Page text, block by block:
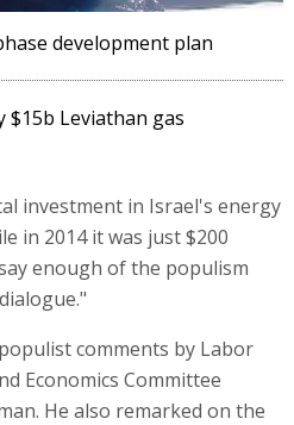
development plan
$15b Leviathan gas
investment in Israel's energy
in 2014 it was just $200
enough of the populism
comments by Labor
Economics Committee
He also remarked on the